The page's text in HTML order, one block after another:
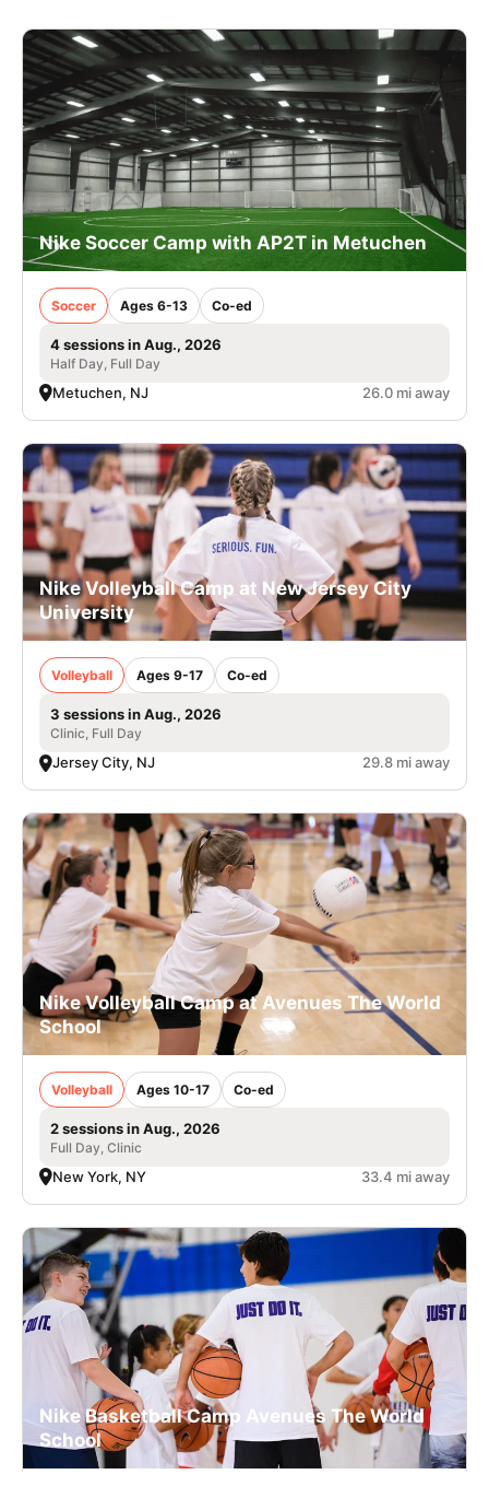
Nike Soccer Camp with AP2T in Metuchen
Soccer Ages 6-13 Co-ed
4 sessions in Aug., 2026
Half Day, Full Day
Metuchen, NJ 26.0 mi away
Nike Volleyball Camp at New Jersey City
University
Volleyball Ages 9-17 Co-ed
3 sessions in Aug., 2026
Clinic, Full Day
Jersey City, NJ 29.8 mi away
Nike Volleyball Camp at Avenues The World
School
Volleyball Ages 10-17 Co-ed
2 sessions in Aug., 2026
Full Day, Clinic
New York, NY 33.4 mi away
Nike Basketball Camp Avenues The World
School